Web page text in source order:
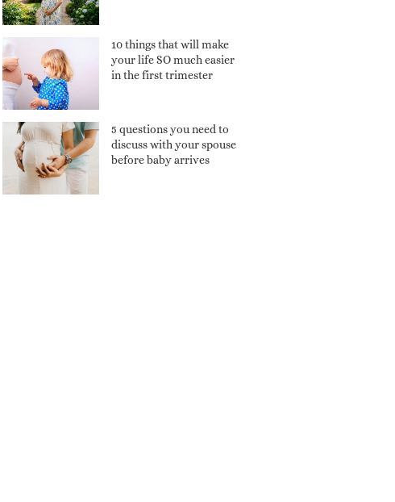
10 things that will make
your life SO much easier
in the first trimester
5 questions you need to
discuss with your spouse
before baby arrives